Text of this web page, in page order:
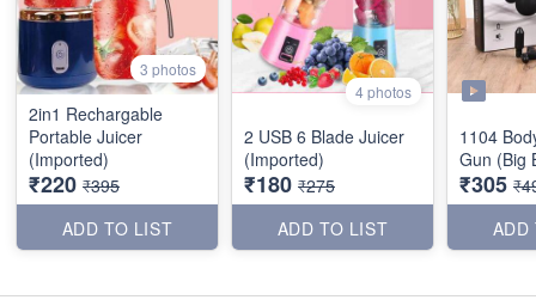
3 photos
2in1 Rechargable
Portable Juicer
(Imported)
₹220 ₹395
ADD TO LIST
4 photos
2 USB 6 Blade Juicer
(Imported)
₹180 ₹275
ADD TO LIST
1104
Gun (Big
₹305
ADD